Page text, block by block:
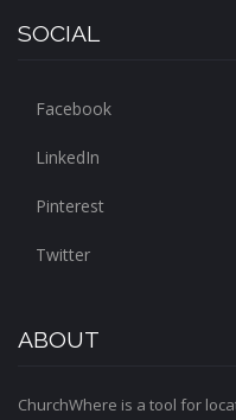
SOCIAL
Facebook
LinkedIn
Pinterest
Twitter
ABOUT
ChurchWhere is a tool for